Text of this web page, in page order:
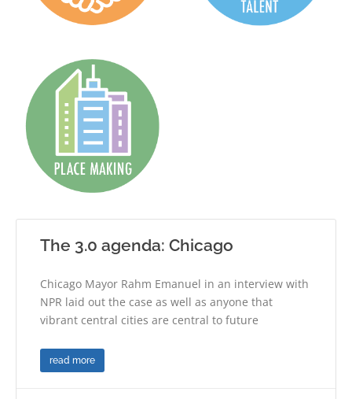
The 3.0 agenda: Chicago
Chicago Mayor Rahm Emanuel in an interview with
NPR laid out the case as well as anyone that
vibrant central cities are central to future
read more